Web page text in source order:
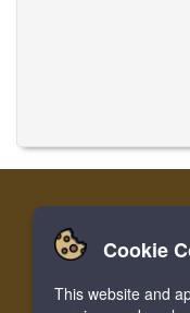
Casa Login
Facebook
Cookie
This website and